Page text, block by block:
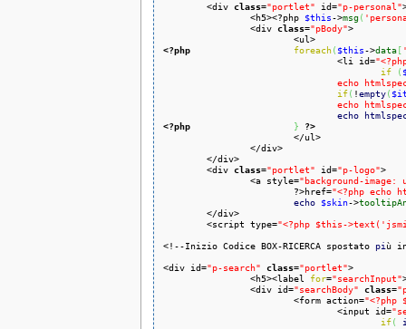
	<div
class="portlet" id="p-personal"
		<h5><?php
$this->msg(
		<div
class="pBody">
			<ul>
<?php
foreach( $this->data[
				<li id=
if
(
echo
if( !empty(
echo
echo
<?php
}
?>
	<div
class="portlet" id="p-logo">
		<a style=
"background-
			?>href=
"<?php echo
echo $skin->
	<script type=
"<?php $this-
<!--Inizio Codice BOX-RICERCA spostato pi ù
<div id="p-search" class="portlet">
                <h5><label
for="searchInput"
                <div id=
"searchBody" class=
                        <form action=
"<?php
                                <input id=
if(